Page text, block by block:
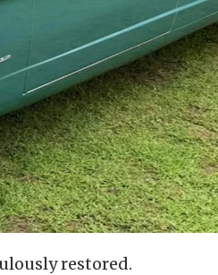
restored.